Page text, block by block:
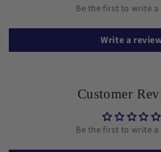
Be the first to write a
Write a
Customer
Be the first to write a